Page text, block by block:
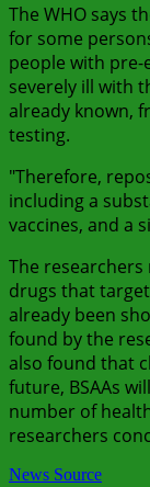
The WHO says
for some
people with
severely ill with
already known,
testing.
"Therefore,
including a
vaccines, and a
The
drugs that
already been
found by the
also found that
future, BSAAs
number of
researchers
News Source